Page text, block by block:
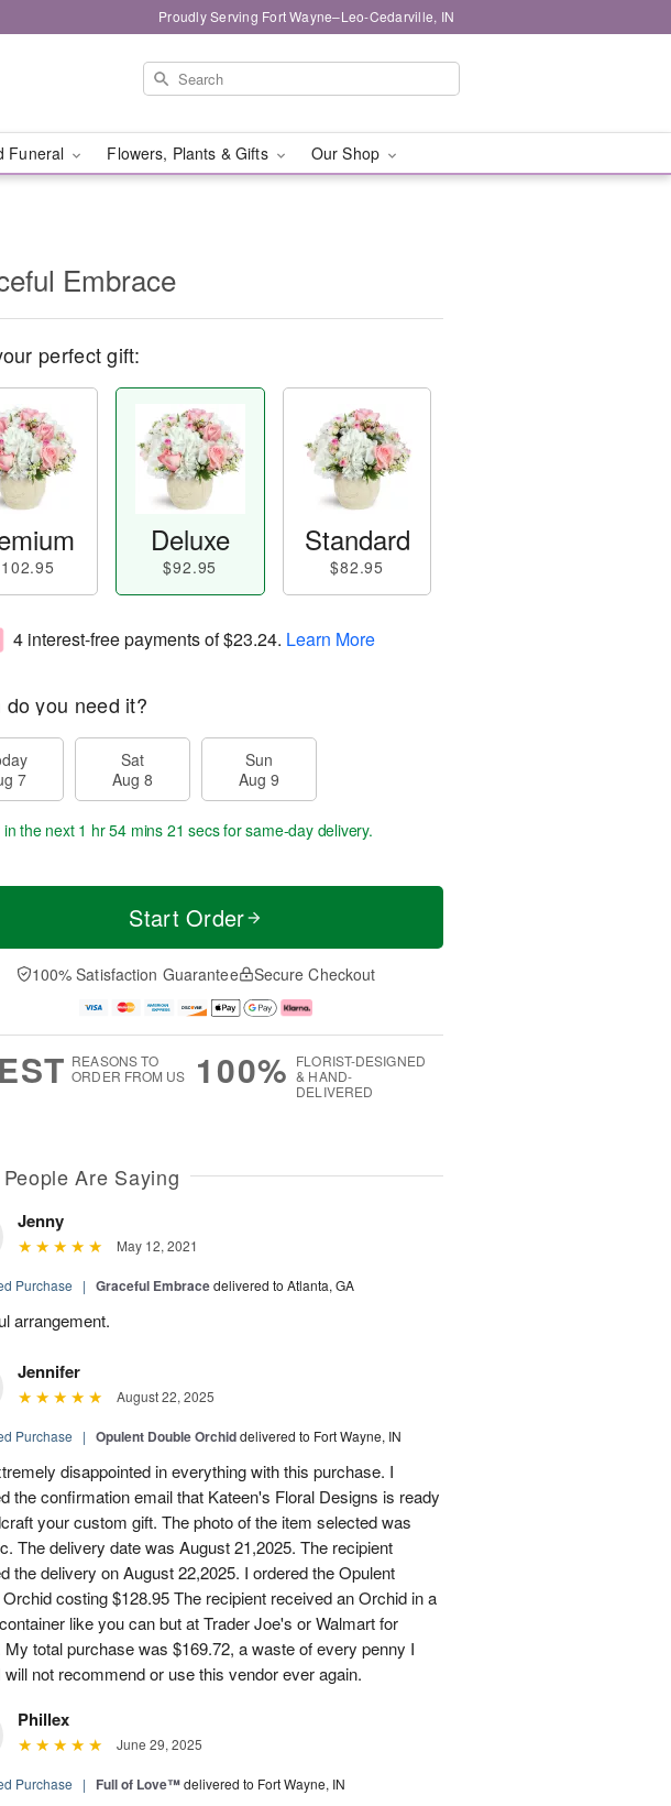
Proudly Serving Fort Wayne–Leo-Cedarville, IN
Funeral Flowers, Plants & Gifts Our Shop
Embrace
perfect gift:
Deluxe
$92.95
Standard
$82.95
4 interest-free payments of$23.24. Learn More
do you need it?
7
Sat
Aug 8
Sun
Aug 9
the next 1 hr 54 mins 20 secsfor same-day delivery.
Start Order
100% Satisfaction Guarantee Secure Checkout
REASONS TO
ORDER FROM US
100% FLORIST-DESIGNED
& HAND-
DELIVERED
Are Saying
Jenny
May 12, 2021
Purchase | Graceful Embracedelivered to Atlanta, GA
arrangement.
Jennifer
August 22, 2025
Purchase | Opulent Double Orchiddelivered to Fort Wayne, IN
disappointed in everything with this purchase. I
the confirmation email that Kateen's Floral Designs is ready
your custom gift. The photo of the item selected was
The delivery date was August 21,2025. The recipient
the delivery on August 22,2025. I ordered the Opulent
costing $128.95 The recipient received an Orchid in a
like you can but at Trader Joe's or Walmart for
My total purchase was $169.72, a waste of every penny I
will not recommend or use this vendor ever again.
Phillex
June 29, 2025
Purchase | Full of Love™delivered to Fort Wayne, IN